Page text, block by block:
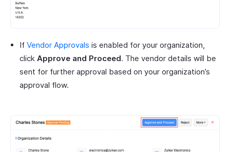
If Vendor Approvals is enabled for your organization,
click Approve and Proceed. The vendor details will be
sent for further approval based on your organization’s
approval flow.